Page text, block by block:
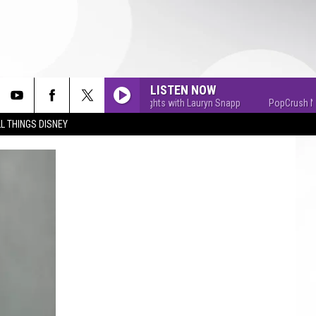
THINGS DISNEY
LISTEN NOW
PopCrush Nights with Lauryn Snapp PopCrush